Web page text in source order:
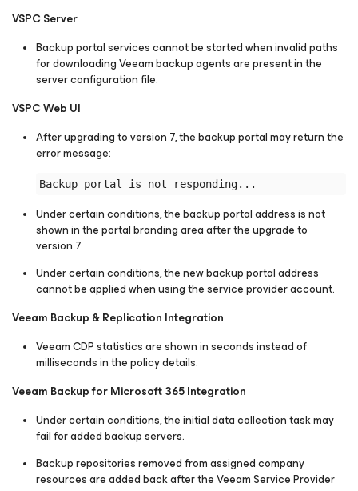
VSPC Server
Backup portal services cannot be started when invalid paths
for downloading Veeam backup agents are present in the
server configuration file.
VSPC Web UI
After upgrading to version 7, the backup portal may return the
error message:
Under certain conditions, the backup portal address is not
shown in the portal branding area after the upgrade to
version 7.
Under certain conditions, the new backup portal address
cannot be applied when using the service provider account.
Veeam Backup & Replication Integration
Veeam CDP statistics are shown in seconds instead of
milliseconds in the policy details.
Veeam Backup for Microsoft 365 Integration
Under certain conditions, the initial data collection task may
fail for added backup servers.
Backup repositories removed from assigned company
resources are added back after the Veeam Service Provider